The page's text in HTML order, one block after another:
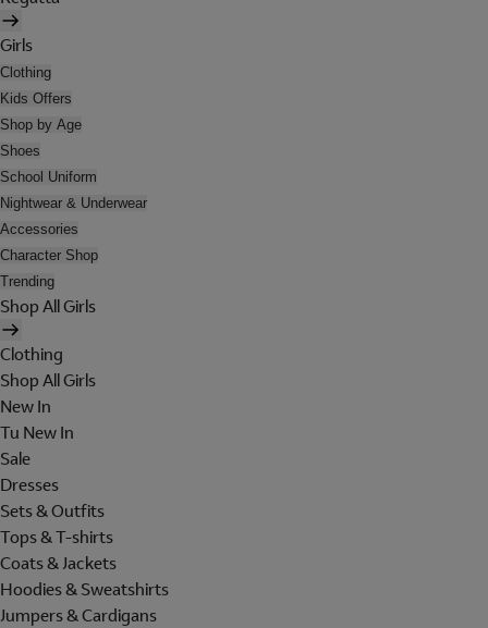
Girls
Clothing
Kids Offers
Shop by Age
Shoes
School Uniform
Nightwear & Underwear
Accessories
Character Shop
Trending
Shop All Girls
Clothing
Shop All Girls
New In
Tu New In
Sale
Dresses
Sets & Outfits
Tops & T-shirts
Coats & Jackets
Hoodies & Sweatshirts
Jumpers & Cardigans